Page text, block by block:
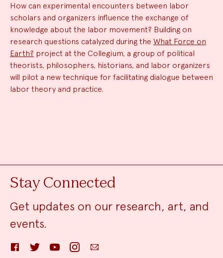
How can experimental encounters between labor
scholars and organizers influence the exchange of
knowledge about the labor movement? Building on
research questions catalyzed during the What Force on
Earth? project at the Collegium, a group of political
theorists, philosophers, historians, and labor organizers
will pilot a new technique for facilitating dialogue between
labor theory and practice.
Stay Connected
Get updates on our research, art, and
events.
FacebookTwitter YouTube InstagramEmail